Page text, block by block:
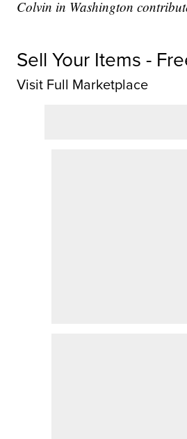
Colvin in Washington
Sell Your Items -
Visit Full Marketplace